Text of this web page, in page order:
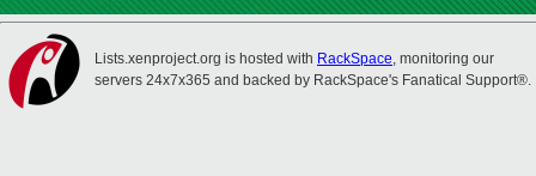
Lists.xenproject.org is hosted with RackSpace, monitoring our
servers 24x7x365 and backed by RackSpace's Fanatical Support®.